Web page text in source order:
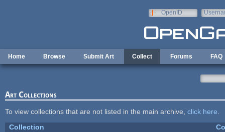
OpenID
Home Browse Submit Art Collect Forums FAQ
Art Collections
To view collections that are not listed in the main archive, click here
Collection